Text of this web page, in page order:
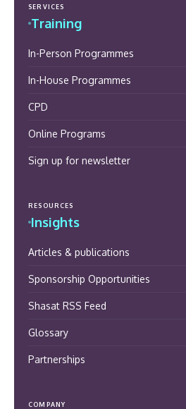
SERVICES
Training
In-Person Programmes
In-House Programmes
CPD
Online Programs
Sign up for newsletter
RESOURCES
Insights
Articles & publications
Sponsorship Opportunities
Shasat RSS Feed
Glossary
Partnerships
COMPANY